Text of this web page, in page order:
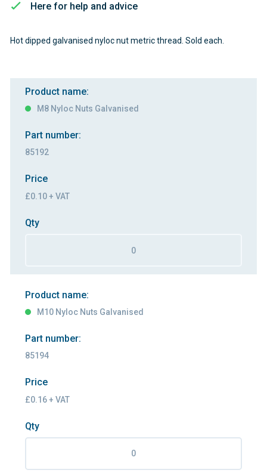
Here for help and advice
Hot dipped galvanised nyloc nut metric thread. Sold each.
Product name:
M8 Nyloc Nuts Galvanised
Part number:
85192
Price
£0.10 + VAT
Qty
Product name:
M10 Nyloc Nuts Galvanised
Part number:
85194
Price
£0.16 + VAT
Qty